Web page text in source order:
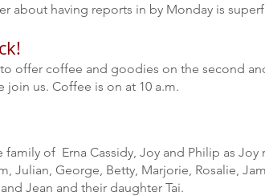
about having reports in by Monday is
offer coffee and goodies on the second
join us. Coffee is on at 10 a.m.
of Erna Cassidy, Joy and Philip as Joy
Julian, George, Betty, Marjorie, Rosalie,
Jean and their daughter Tai.